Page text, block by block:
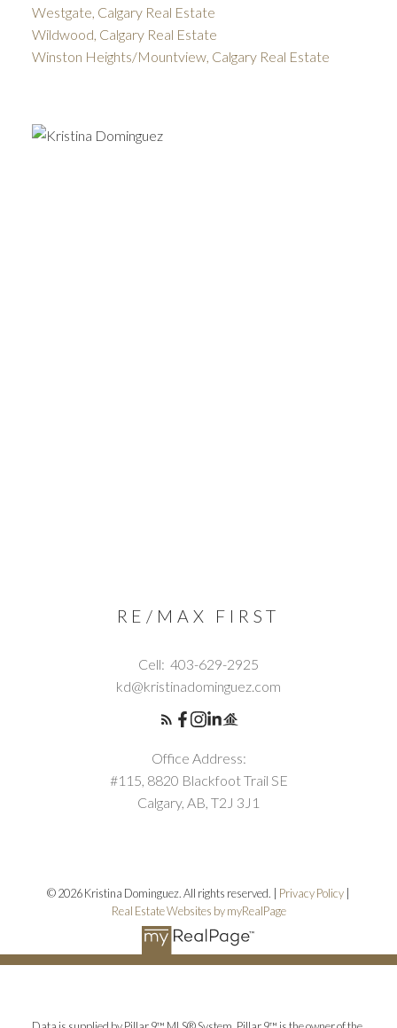
Westgate, Calgary Real Estate
Wildwood, Calgary Real Estate
Winston Heights/Mountview, Calgary Real Estate
RE/MAX FIRST
Cell: 403-629-2925
kd@kristinadominguez.com
Office Address:
#115, 8820 Blackfoot Trail SE
Calgary, AB, T2J 3J1
© 2026 Kristina Dominguez. All rights reserved. | Privacy Policy
Real Estate Websites by myRealPage